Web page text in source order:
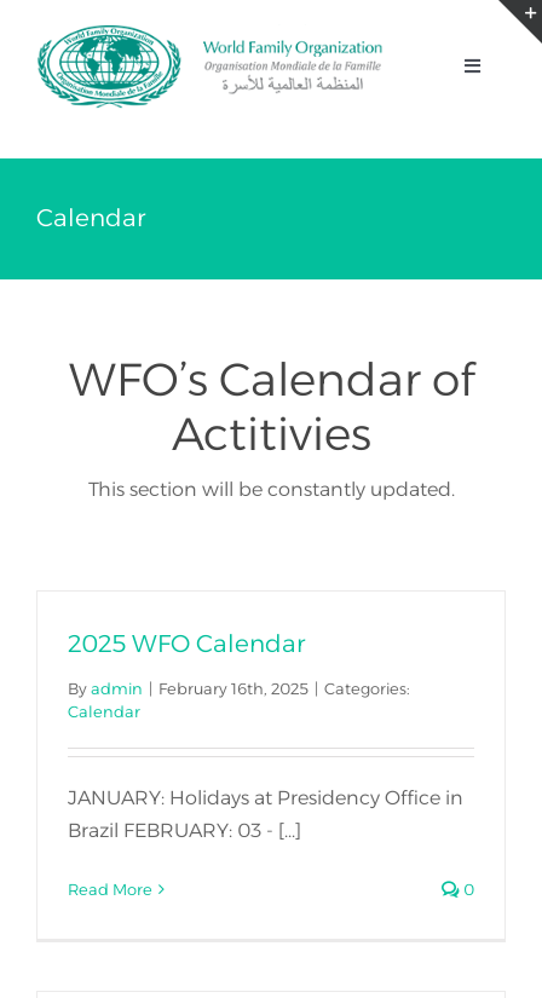
content
Toggle
About
News
Calendar
WFO’s Calendar of
Actitivies
This section will be constantly updated.
2025 WFO Calendar
Byadmin | February 16th, 2025 | Categories:
Calendar
JANUARY: Holidays at Presidency Office in
Brazil FEBRUARY: 03 - [...]
Read More 0